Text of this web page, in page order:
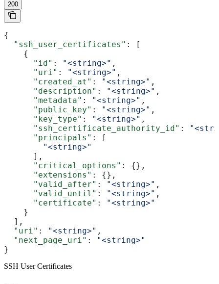
200
{
  "ssh_user_certificates"
: [
    {
      "id"
: "<string>" ,
      "uri"
: "<string>" ,
      "created_at"
: "<string>" ,
      "description"
: "<string>" ,
      "metadata"
: "<string>" ,
      "public_key"
: "<string>" ,
      "key_type"
: "<string>" ,
      "ssh_certificate_authority_id"
:
      "principals"
: [
        "<string>"
      ],
      "critical_options"
: {},
      "extensions"
: {},
      "valid_after"
: "<string>" ,
      "valid_until"
: "<string>" ,
      "certificate"
:
"<string>"
    }
  ],
  "uri"
: "<string>" ,
  "next_page_uri"
:
"<string>"
}
SSH User Certificates